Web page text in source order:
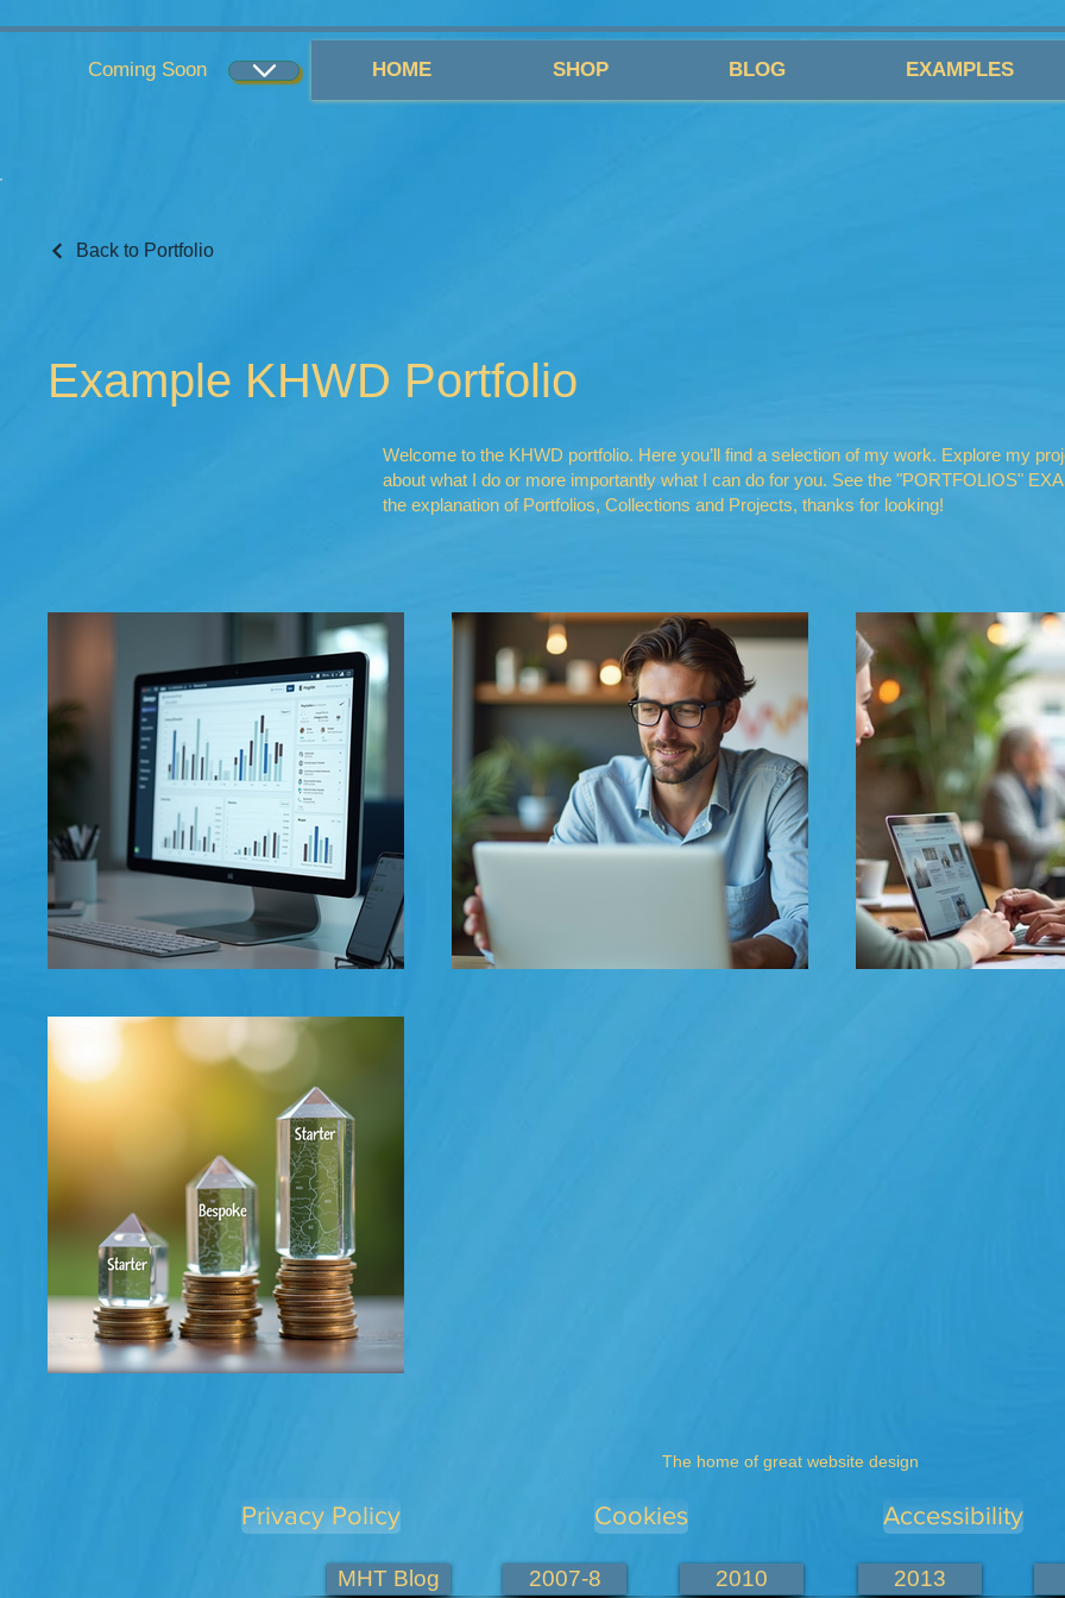
Coming Soon HOME SHOP BLOG EXAMPLES
Back to Portfolio
Example KHWD Portfolio
Welcome to the KHWD portfolio. Here you’ll find a selection of my work. Explore my
about what I do or more importantly what I can do for you. See the "PORTFOLIOS"
the explanation of Portfolios, Collections and Projects, thanks for looking!
The home of great website design
Privacy Policy Cookies Accessibility
MHT Blog 2007-8 2010 2013